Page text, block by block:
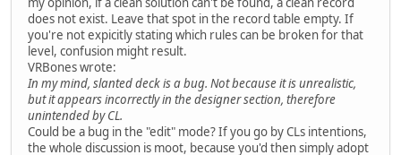
does not exist. Leave that spot in the record table empty. If
you're not expicitly stating which rules can be broken for that
level, confusion might result.
VRBones wrote:
In my mind, slanted deck is a bug. Not because it is unrealistic,
but it appears incorrectly in the designer section, therefore
unintended by CL.
Could be a bug in the "edit" mode? If you go by CLs intentions,
the whole discussion is moot, because you'd then simply adopt